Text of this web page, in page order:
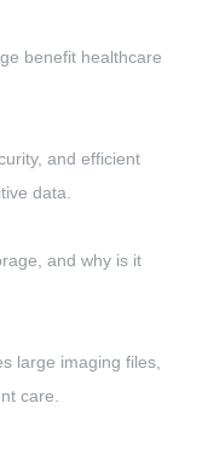
benefit healthcare
and efficient
data.
and why is it
large imaging files,
care.